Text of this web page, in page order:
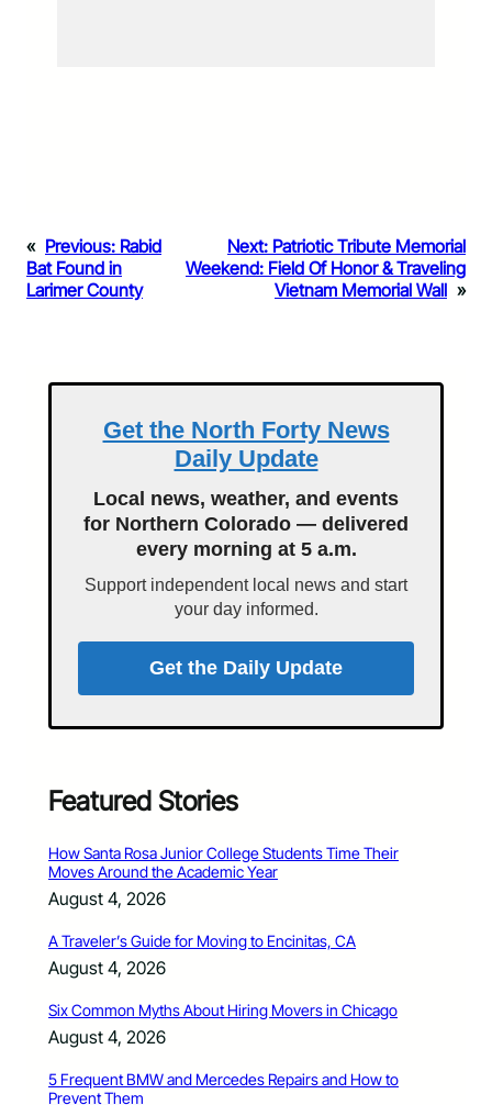
« Previous: Rabid
Bat Found in
Larimer County
Next: Patriotic Tribute Memorial
Weekend: Field Of Honor & Traveling
Vietnam Memorial Wall »
Get the North Forty News
Daily Update
Local news, weather, and events
for Northern Colorado — delivered
every morning at 5 a.m.
Support independent local news and start
your day informed.
Get the Daily Update
Featured Stories
How Santa Rosa Junior College Students Time Their
Moves Around the Academic Year
August 4, 2026
A Traveler’s Guide for Moving to Encinitas, CA
August 4, 2026
Six Common Myths About Hiring Movers in Chicago
August 4, 2026
5 Frequent BMW and Mercedes Repairs and How to
Prevent Them